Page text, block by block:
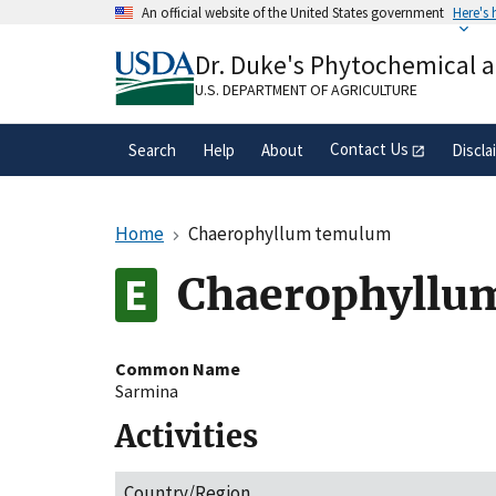
An official website of the United States government Here's
A.govwebsite belongs to an official
organization in the United States.
Dr. Duke's Phytochemical
U.S. DEPARTMENT OF AGRICULTURE
Search Help About Contact Us
Home Chaerophyllum temulum
Common Name
Sarmina
Activities